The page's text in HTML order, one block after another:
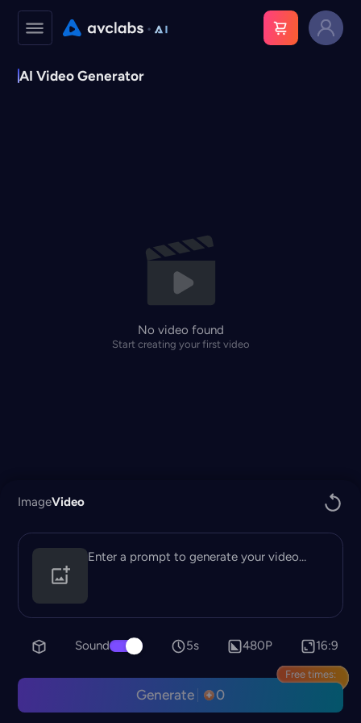
AI Video Generator
No video found
Start creating your first video
ImageVideo
Sound 5s 480P 16:9
Free times:
Generate 0